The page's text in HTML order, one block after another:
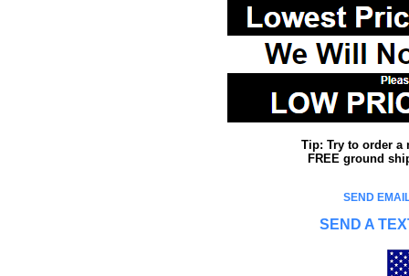
Tip: Try to order a
FREE ground
SEND
SEND A